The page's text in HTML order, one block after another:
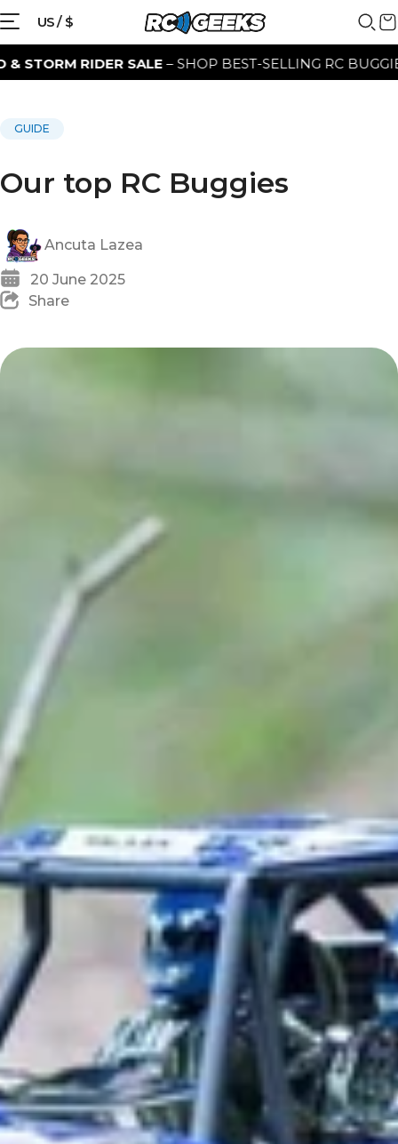
US / $
– SHOP BEST-SELLING RC BUGGIES FOR A LIMITED
GUIDE
Our top RC Buggies
Ancuta Lazea
20 June 2025
Share